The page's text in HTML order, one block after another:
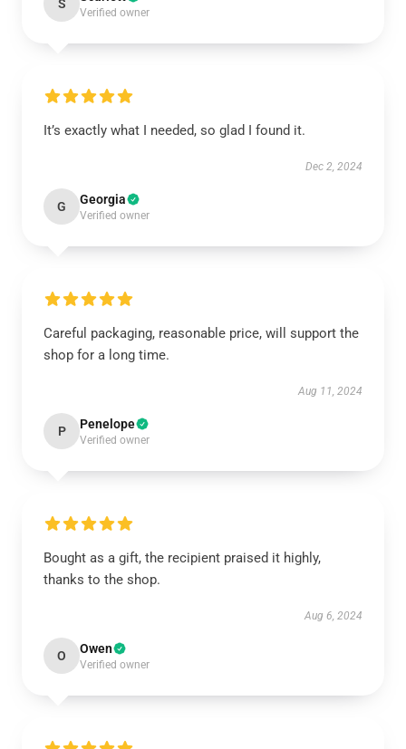
S
Verified owner
It’s exactly what I needed, so glad I found it.
Dec 2, 2024
G Georgia
Verified owner
Careful packaging, reasonable price, will support the
shop for a long time.
Aug 11, 2024
P Penelope
Verified owner
Bought as a gift, the recipient praised it highly,
thanks to the shop.
Aug 6, 2024
O Owen
Verified owner